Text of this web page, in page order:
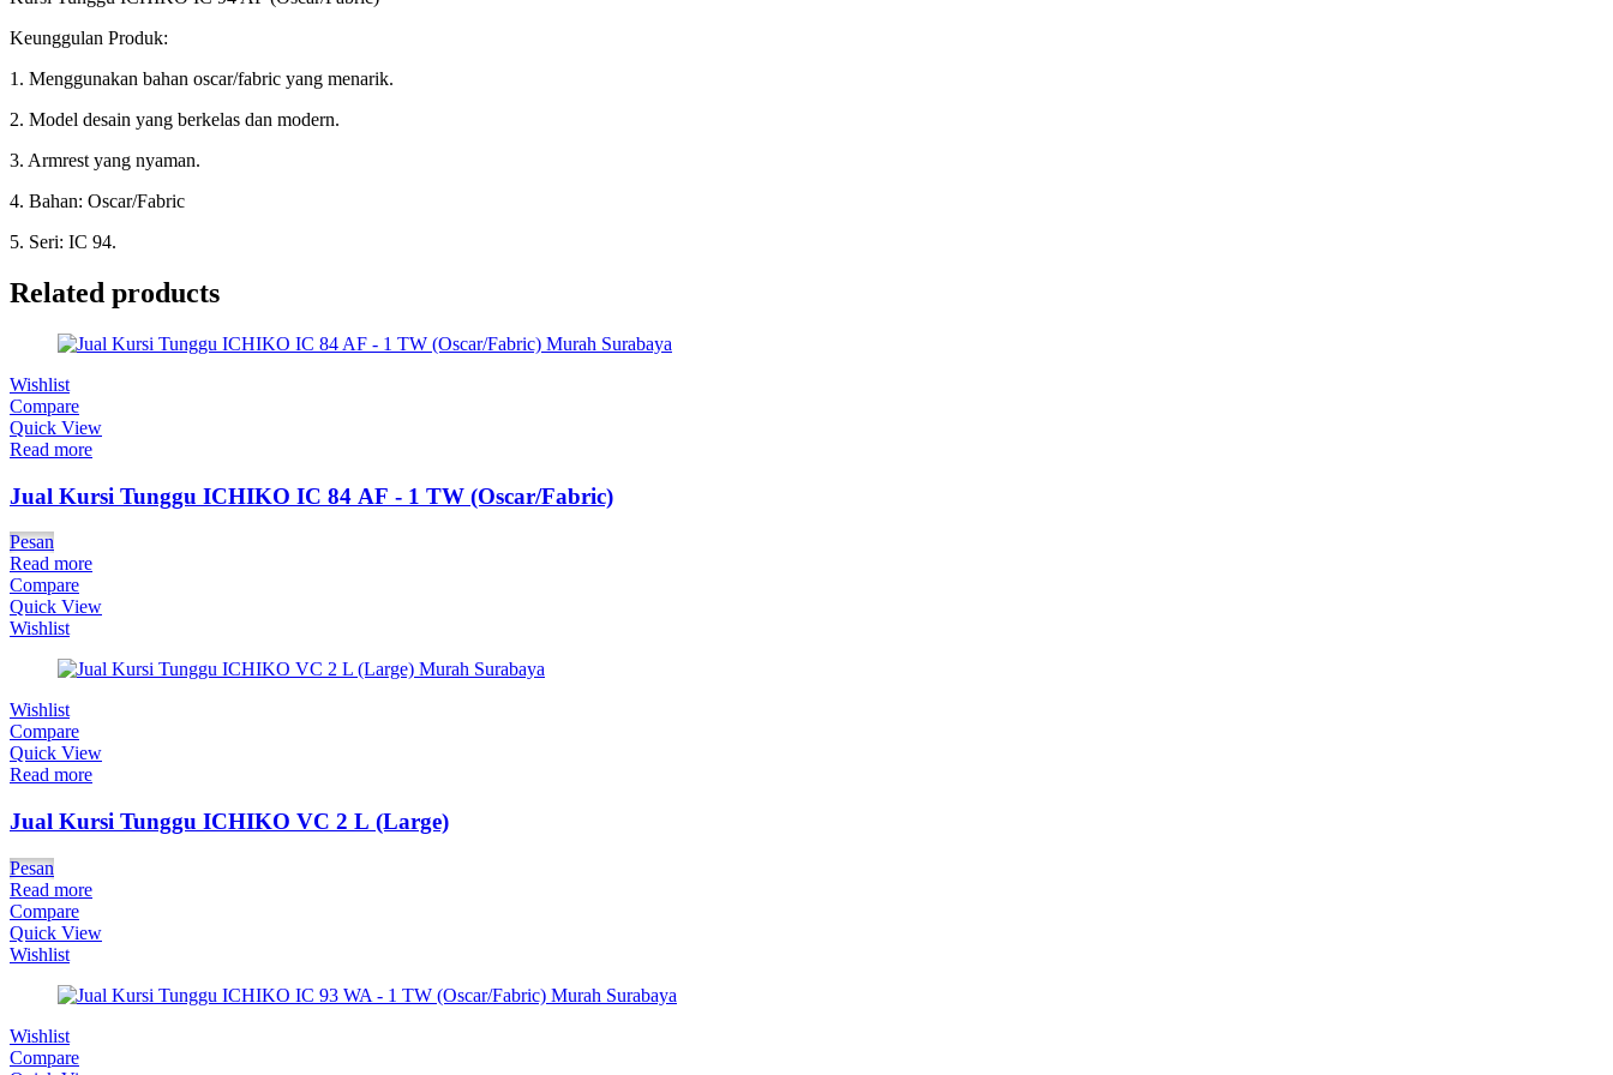
Keunggulan Produk:
1. Menggunakan bahan oscar/fabric yang menarik.
2. Model desain yang berkelas dan modern.
3. Armrest yang nyaman.
4. Bahan: Oscar/Fabric
5. Seri: IC 94.
Related products
Wishlist
Compare
Quick View
Read more
Jual Kursi Tunggu ICHIKO IC 84 AF - 1 TW (Oscar/Fabric)
Pesan
Read more
Compare
Quick View
Wishlist
Wishlist
Compare
Quick View
Read more
Jual Kursi Tunggu ICHIKO VC 2 L (Large)
Pesan
Read more
Compare
Quick View
Wishlist
Wishlist
Compare